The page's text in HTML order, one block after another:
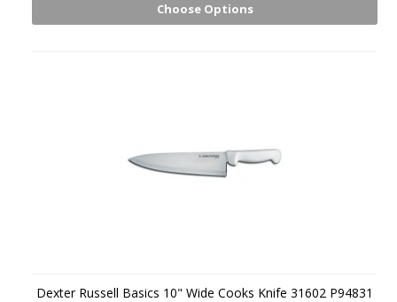
Choose Options
Dexter Russell Basics 10" Wide Cooks Knife 31602 P94831